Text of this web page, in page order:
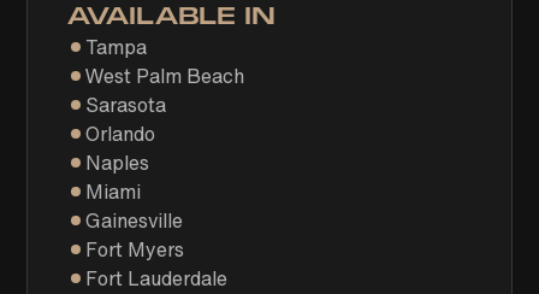
AVAILABLE IN
Tampa
West Palm Beach
Sarasota
Orlando
Naples
Miami
Gainesville
Fort Myers
Fort Lauderdale